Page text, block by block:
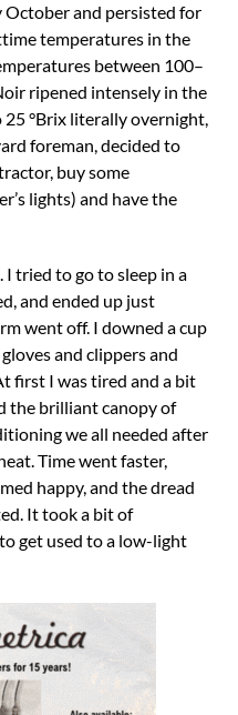
and persisted for
temperatures in the
between 100–
ripened intensely in the
25 °Brix literally overnight,
foreman, decided to
buy some
lights) and have the
tried to go to sleep in a
and ended up just
went off. I downed a cup
and clippers and
first I was tired and a bit
the brilliant canopy of
we all needed after
Time went faster,
happy, and the dread
It took a bit of
get used to a low-light